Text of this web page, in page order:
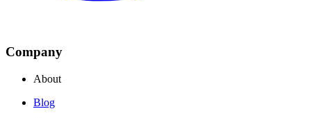
Company
About
Blog